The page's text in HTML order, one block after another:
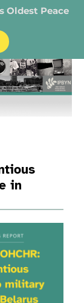
Oldest Peace
Bureau
in